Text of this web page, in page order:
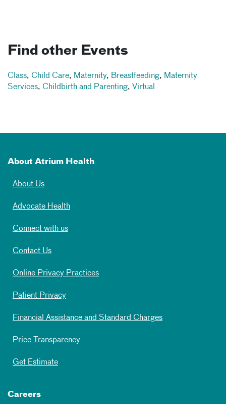
Find other Events
Class, Child Care, Maternity, Breastfeeding, Maternity
Services, Childbirth and Parenting, Virtual
About Atrium Health
About Us
Advocate Health
Connect with us
Contact Us
Online Privacy Practices
Patient Privacy
Financial Assistance and Standard Charges
Price Transparency
Get Estimate
Careers